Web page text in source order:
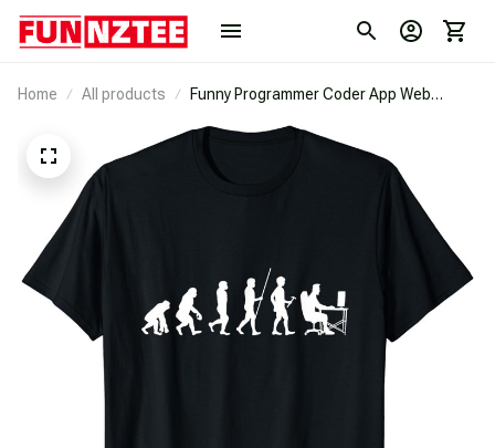
Home All products
Funny Programmer Coder App Web